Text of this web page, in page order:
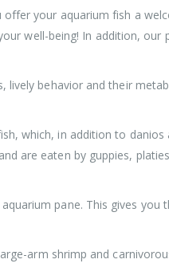
your aquarium fish a
well-being! In addition, our
lively behavior and their
which, in addition to
are eaten by guppies,
pane. This gives
arm shrimp and